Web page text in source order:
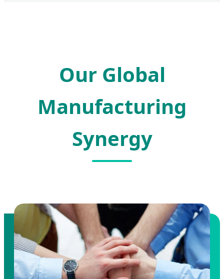
Our Global
Manufacturing
Synergy